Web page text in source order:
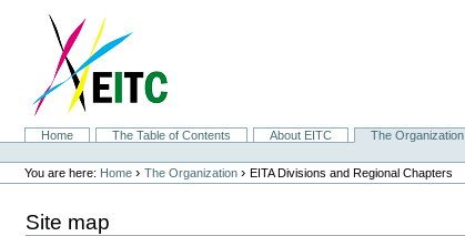
navigation
SectionsHome The Table of Contents About EITC The Organization
Personal
tools
You are here: Home ›The Organization ›EITA Divisions and Regional Chapters
Site map